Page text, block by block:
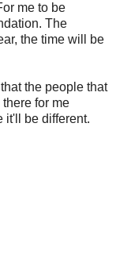
me to be
The
the time will be
the people that
for me
it'll be different.